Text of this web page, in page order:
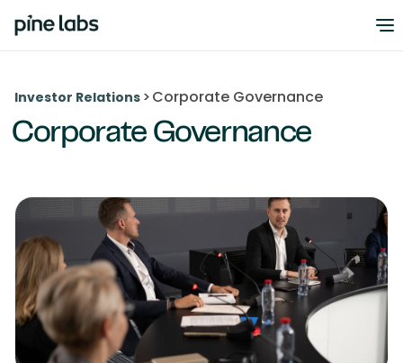
Investor Relations >Corporate Governance
Corporate Governance